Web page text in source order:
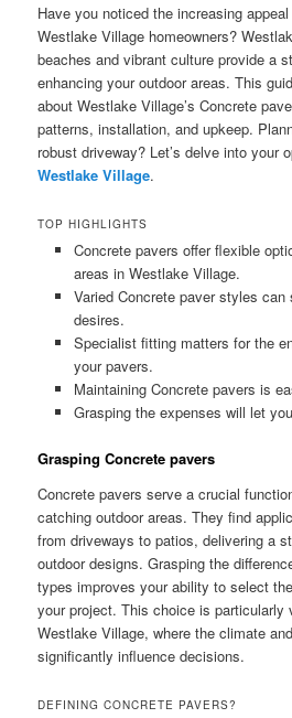
Have you noticed the increasing
Westlake Village homeowners?
beaches and vibrant culture provide a
enhancing your outdoor areas. This
about Westlake Village’s Concrete
patterns, installation, and upkeep.
robust driveway? Let’s delve into your
Westlake Village.
TOP HIGHLIGHTS
Concrete pavers offer flexible
areas in Westlake Village.
Varied Concrete paver styles
desires.
Specialist fitting matters for the
your pavers.
Maintaining Concrete pavers is
Grasping the expenses will let
Grasping Concrete pavers
Concrete pavers serve a crucial
catching outdoor areas. They find
from driveways to patios, delivering a
outdoor designs. Grasping the
types improves your ability to select
your project. This choice is particularly
Westlake Village, where the climate
significantly influence decisions.
DEFINING CONCRETE PAVERS?